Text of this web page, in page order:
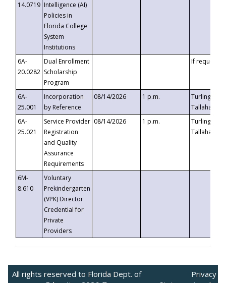
14.0719 Intelligence (AI)
Policies in
Florida College
System
Institutions
6A-
20.0282
Dual Enrollment
Scholarship
Program
If requested
6A-
25.001
Incorporation
by Reference
08/14/2026 1 p.m.
Turlington
6A-
25.021
Service Provider
Registration
and Quality
Assurance
Requirements
08/14/2026 1 p.m.
Turlington
6M-
8.610
Voluntary
Prekindergarten
(VPK) Director
Credential for
Private
Providers
All rights reserved to Florida Dept. of
Privacy